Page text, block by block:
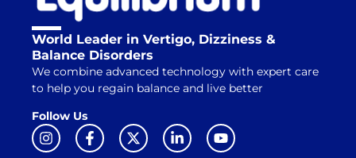
World Leader in Vertigo, Dizziness &
Balance Disorders
We combine advanced technology with expert care
to help you regain balance and live better
Follow Us